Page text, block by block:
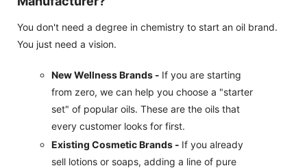
You don't need a degree in chemistry to start an oil brand.
You just need a vision.
New Wellness Brands - If you are starting
from zero, we can help you choose a "starter
set" of popular oils. These are the oils that
every customer looks for first.
Existing Cosmetic Brands - If you already
sell lotions or soaps, adding a line of pure